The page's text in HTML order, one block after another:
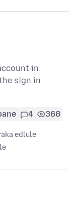
in
sign in
4 368
edlule